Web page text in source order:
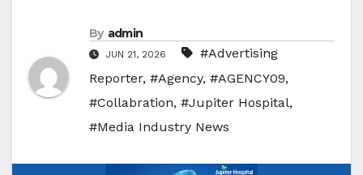
By admin
JUN 21, 2026
#Advertising
Reporter, #Agency, #AGENCY09,
#Collabration, #Jupiter Hospital,
#Media Industry News